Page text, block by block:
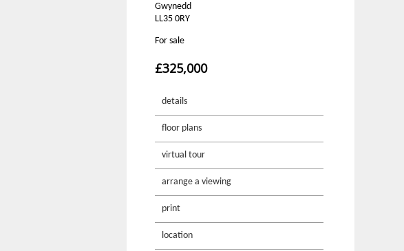
Gwynedd
LL35 0RY
For sale
£325,000
details
floor plans
virtual tour
arrange a viewing
print
location